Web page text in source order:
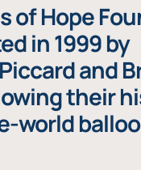
of Hope
in 1999 by
and
their
world